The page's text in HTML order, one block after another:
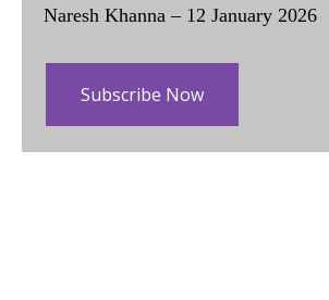
Naresh Khanna – 12 January 2026
Subscribe Now